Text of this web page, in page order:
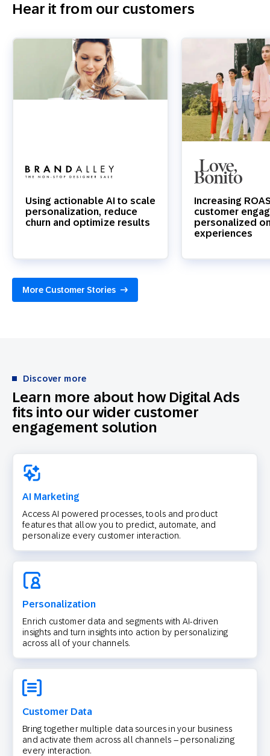
Hear it from our customers
Using actionable AI to scale
personalization, reduce
churn and optimize results
Increasing
customer
personalized
experiences
More Customer Stories
Learn more about how Digital Ads
fits into our wider customer
engagement solution
Discover more
AI Marketing
Access AI powered processes, tools and product
features that allow you to predict, automate, and
personalize every customer interaction.
Personalization
Enrich customer data and segments with AI-driven
insights and turn insights into action by personalizing
across all of your channels.
Customer Data
Bring together multiple data sources in your business
and activate them across all channels – personalizing
every interaction.